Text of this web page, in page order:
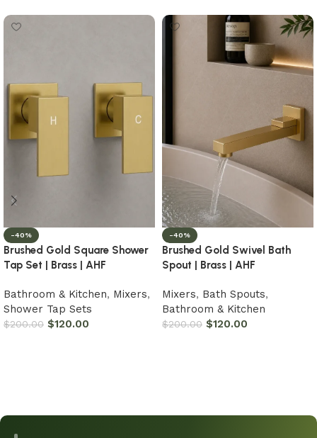
-40%
Brushed Gold Square Shower
Tap Set | Brass | AHF
Bathroom & Kitchen, Mixers,
Shower Tap Sets
$200.00 $120.00
-40%
Brushed Gold Swivel Bath
Spout | Brass | AHF
Mixers, Bath Spouts,
Bathroom & Kitchen
$200.00 $120.00